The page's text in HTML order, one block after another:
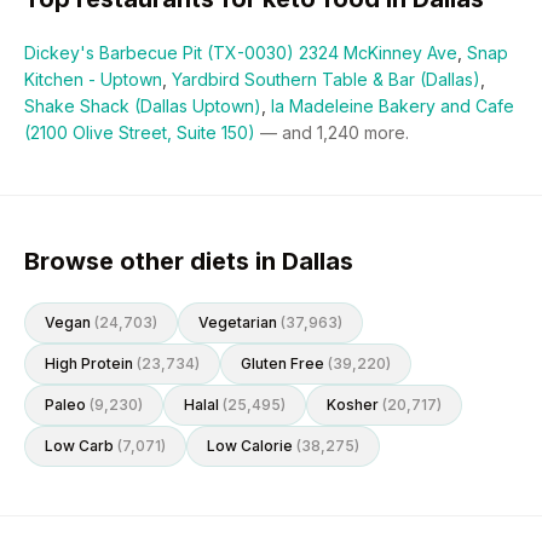
Dickey's Barbecue Pit (TX-0030) 2324 McKinney Ave Snap
Kitchen - Uptown Yardbird Southern Table & Bar (Dallas)
Shake Shack (Dallas Uptown) la Madeleine Bakery and Cafe
(2100 Olive Street, Suite 150) — and 1,240 more.
Browse other diets in Dallas
Vegan (24,703) Vegetarian (37,963)
High Protein (23,734) Gluten Free (39,220)
Paleo (9,230) Halal (25,495) Kosher (20,717)
Low Carb (7,071) Low Calorie (38,275)